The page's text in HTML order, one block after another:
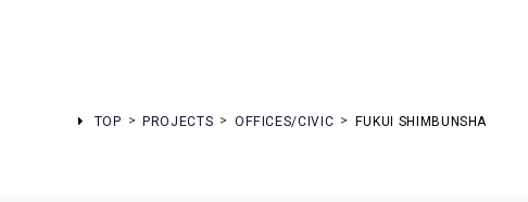
TOP PROJECTS OFFICES/CIVIC FUKUI SHIMBUNSHA